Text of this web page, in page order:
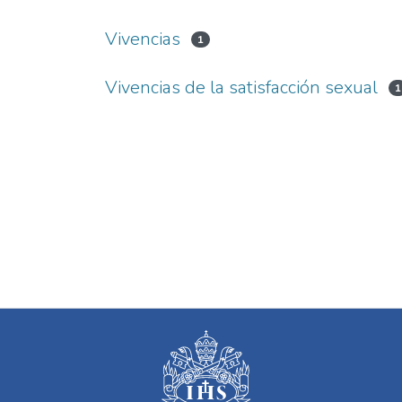
Vivencias
1
Vivencias de la satisfacción sexual 1